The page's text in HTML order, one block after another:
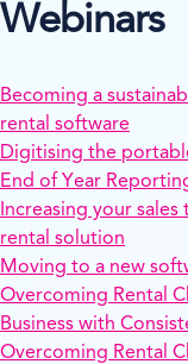
Webinars
Becoming a
rental software
Digitising the
End of Year
Increasing your
rental solution
Moving to a new
Overcoming Rental
Business with
Overcoming Rental